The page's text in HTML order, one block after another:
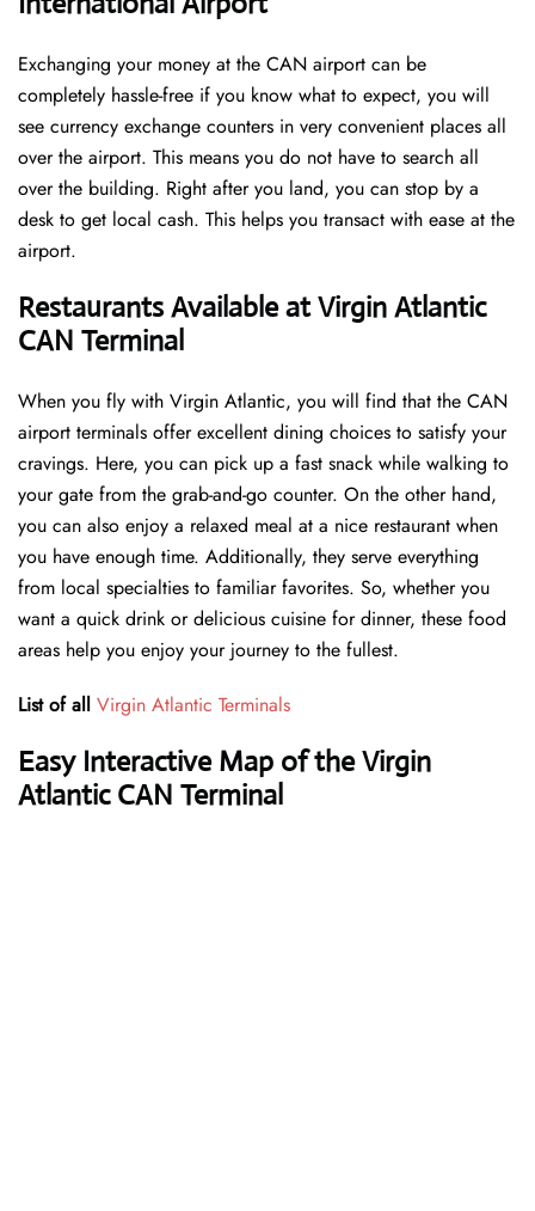
Exchanging your money at the CAN airport can be
completely hassle-free if you know what to expect, you will
see currency exchange counters in very convenient places all
over the airport. This means you do not have to search all
over the building. Right after you land, you can stop by a
desk to get local cash. This helps you transact with ease at the
airport.
Restaurants Available at Virgin Atlantic
CAN Terminal
When you fly with Virgin Atlantic, you will find that the CAN
airport terminals offer excellent dining choices to satisfy your
cravings. Here, you can pick up a fast snack while walking to
your gate from the grab-and-go counter. On the other hand,
you can also enjoy a relaxed meal at a nice restaurant when
you have enough time. Additionally, they serve everything
from local specialties to familiar favorites. So, whether you
want a quick drink or delicious cuisine for dinner, these food
areas help you enjoy your journey to the fullest.
List of all Virgin Atlantic Terminals
Easy Interactive Map of the Virgin
Atlantic CAN Terminal